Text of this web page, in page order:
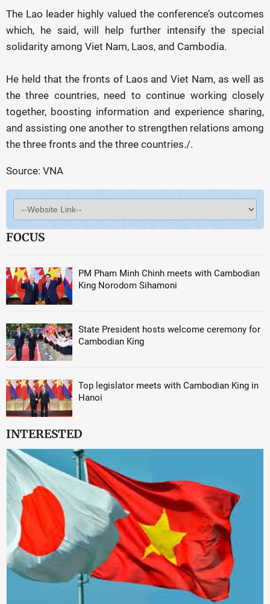
The Lao leader highly valued the conference’s outcomes
which, he said, will help further intensify the special
solidarity among Viet Nam, Laos, and Cambodia.
He held that the fronts of Laos and Viet Nam, as well as
the three countries, need to continue working closely
together, boosting information and experience sharing,
and assisting one another to strengthen relations among
the three fronts and the three countries./.
Source: VNA
FOCUS
PM Pham Minh Chinh meets with Cambodian
King Norodom Sihamoni
State President hosts welcome ceremony for
Cambodian King
Top legislator meets with Cambodian King in
Hanoi
INTERESTED